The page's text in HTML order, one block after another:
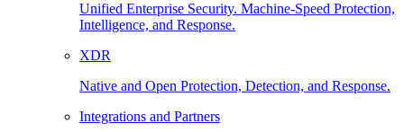
Unified Enterprise Security. Machine-Speed Protection,
Intelligence, and Response.
XDR
Native and Open Protection, Detection, and Response.
Integrations and Partners